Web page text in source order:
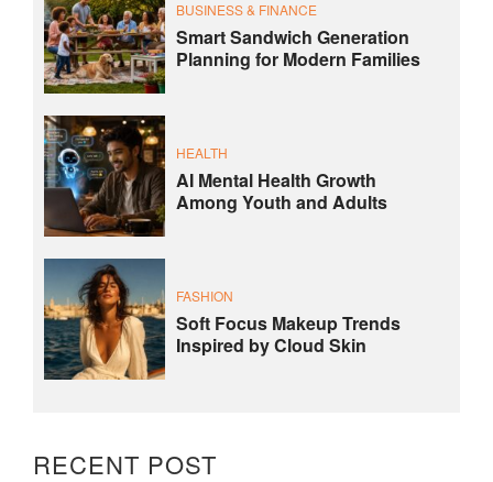
BUSINESS & FINANCE
Smart Sandwich Generation
Planning for Modern Families
HEALTH
AI Mental Health Growth
Among Youth and Adults
FASHION
Soft Focus Makeup Trends
Inspired by Cloud Skin
RECENT POST